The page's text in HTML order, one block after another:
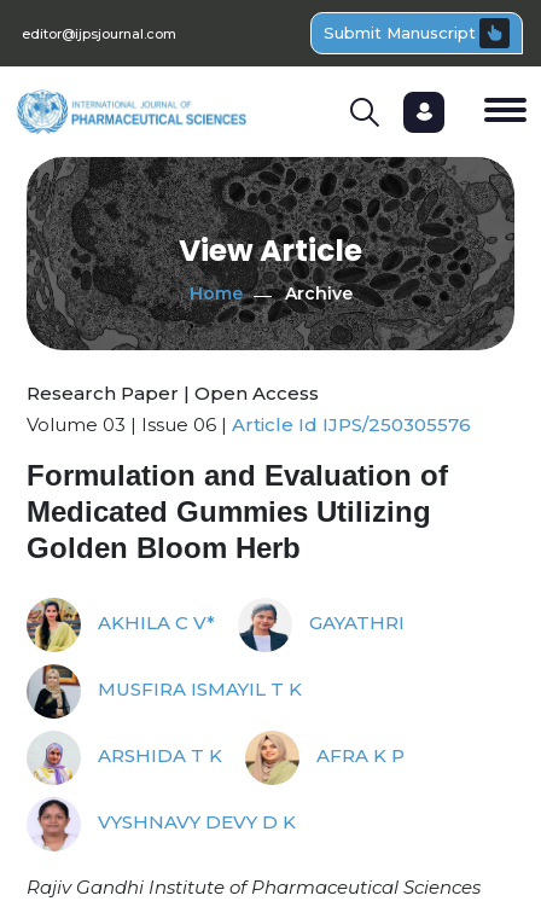
editor@ijpsjournal.com Submit Manuscript
View Article
Home Archive
Research Paper | Open Access
Volume 03 | Issue 06 | Article Id IJPS/250305576
Formulation and Evaluation of
Medicated Gummies Utilizing
Golden Bloom Herb
AKHILA C V* GAYATHRI
MUSFIRA ISMAYIL T K
ARSHIDA T K AFRA K P
VYSHNAVY DEVY D K
Rajiv Gandhi Institute of Pharmaceutical Sciences